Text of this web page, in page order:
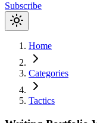
Subscribe
Home
Categories
Tactics